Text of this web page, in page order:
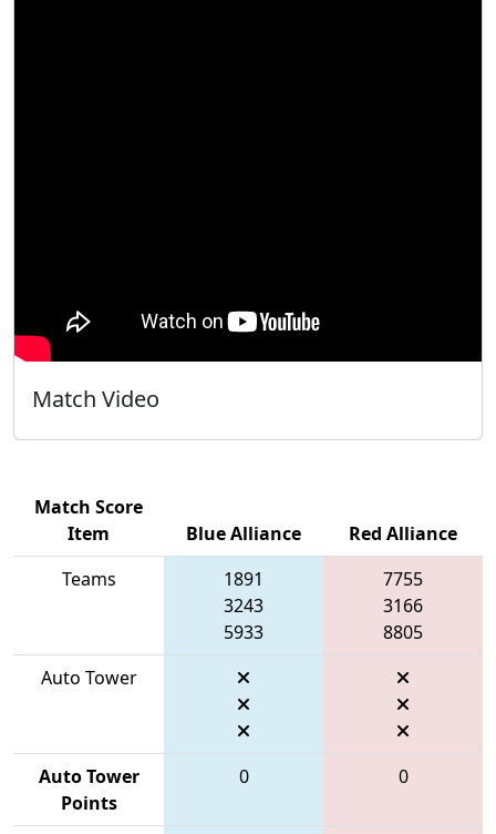
Match Video
Match Score
Item
Blue Alliance
Red Alliance
Teams
1891
3243
5933
7755
3166
8805
Auto Tower
Auto Tower
Points
0 0